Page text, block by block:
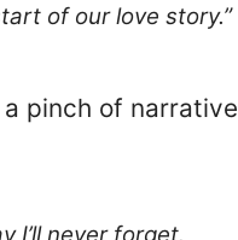
of our love story.”
pinch of narrative
I’ll never forget.